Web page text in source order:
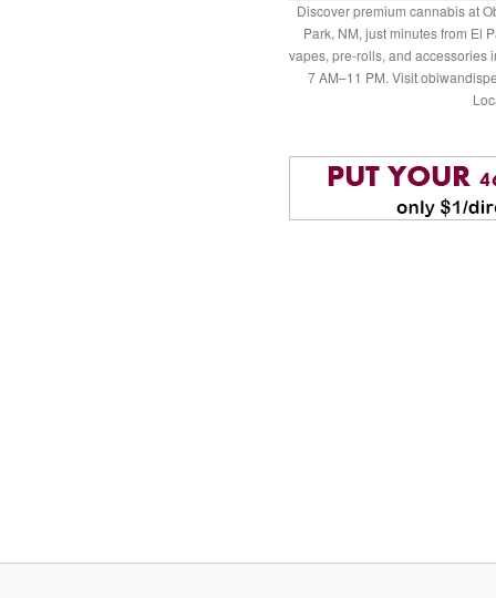
Discover premium cannabis at
Park, NM, just minutes from El
vapes, pre-rolls, and accessories
7 AM–11 PM. Visit